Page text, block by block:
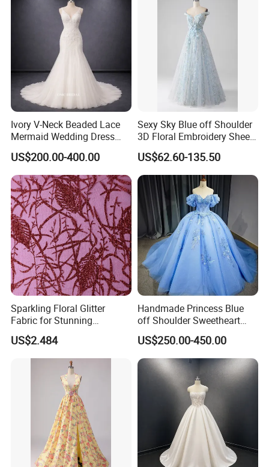
Ivory V-Neck Beaded Lace
Mermaid Wedding Dress
with Tulle Train
US$200.00-400.00
Sexy Sky Blue off Shoulder
3D Floral Embroidery Sheer
Corset Tulle Cocktail Party
Full Dresses Girl Dress
US$62.60-135.50
Sparkling Floral Glitter
Fabric for Stunning
Engagement Decor
US$2.484
Handmade Princess Blue
off Shoulder Sweetheart
Quinceanera Lace Party
Women's Wedding Dresses
US$250.00-450.00